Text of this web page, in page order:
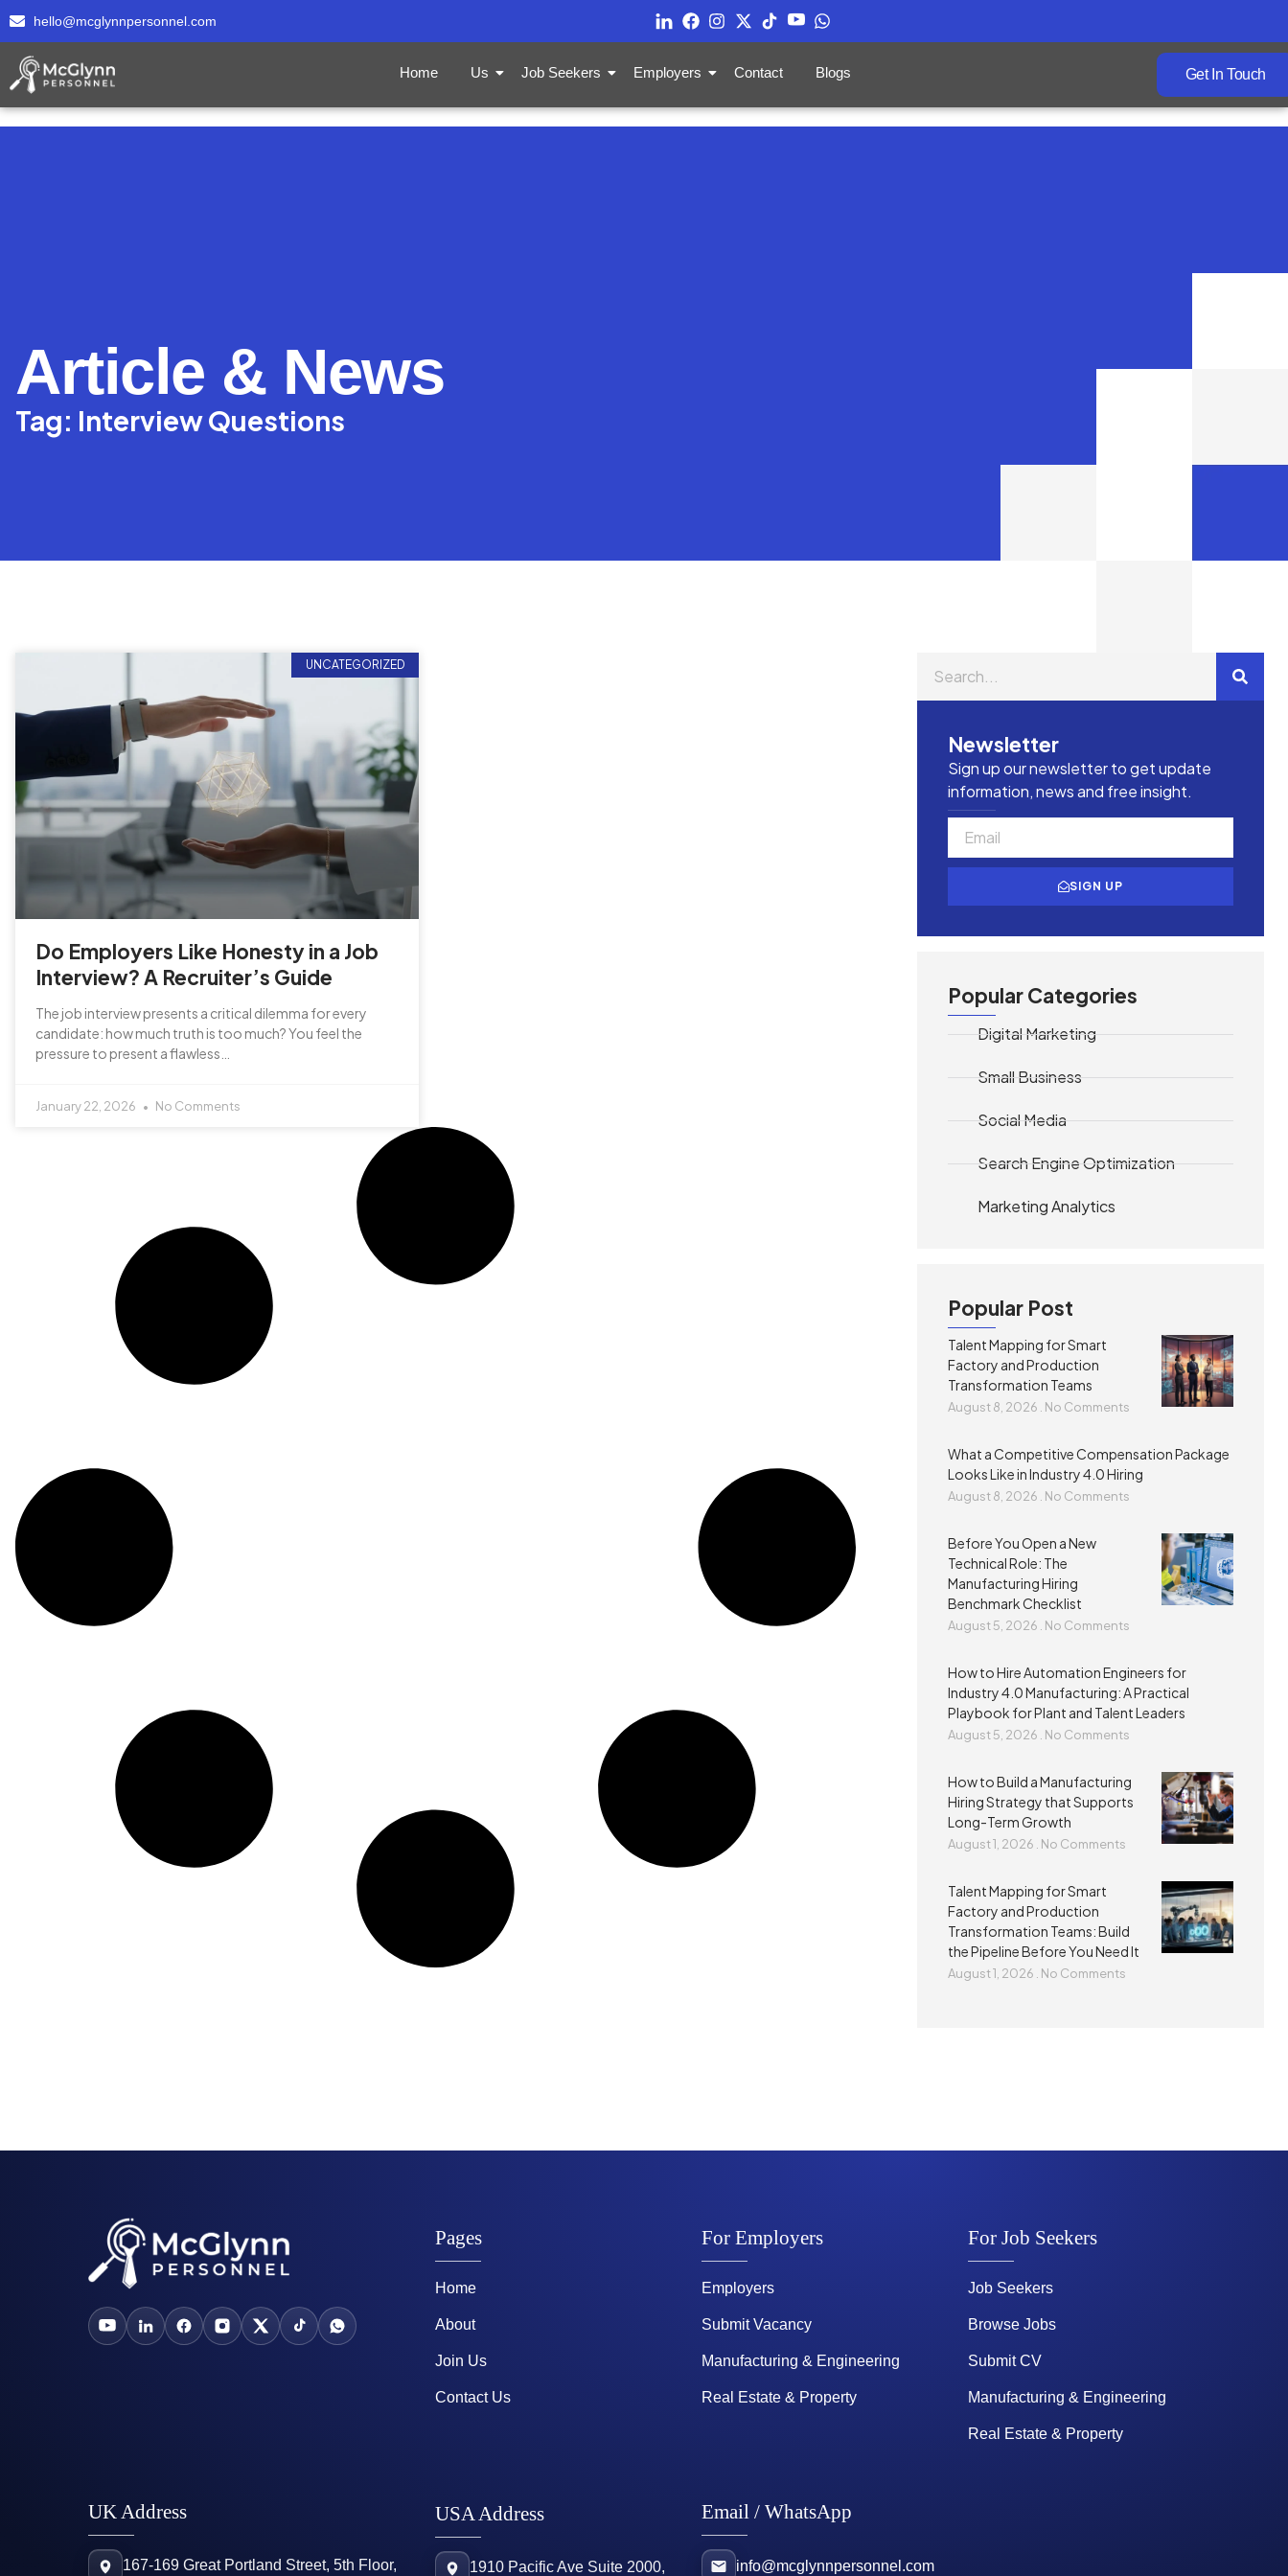
hello@mcglynnpersonnel.com
Home Us Job Seekers Employers Contact Blogs Get In Touch
Article & News
Tag: Interview Questions
UNCATEGORIZED
Do Employers Like Honesty in a Job
Interview? A Recruiter’s Guide
The job interview presents a critical dilemma for every
candidate: how much truth is too much? You feel the
pressure to present a flawless…
January 22, 2026 No Comments
Newsletter
Sign up our newsletter to get update
information, news and free insight.
SIGN UP
Popular Categories
Digital Marketing
Small Business
Social Media
Search Engine Optimization
Marketing Analytics
Popular Post
Talent Mapping for Smart
Factory and Production
Transformation Teams
August 8, 2026 No Comments
What a Competitive Compensation Package
Looks Like in Industry 4.0 Hiring
August 8, 2026 No Comments
Before You Open a New
Technical Role: The
Manufacturing Hiring
Benchmark Checklist
August 5, 2026 No Comments
How to Hire Automation Engineers for
Industry 4.0 Manufacturing: A Practical
Playbook for Plant and Talent Leaders
August 5, 2026 No Comments
How to Build a Manufacturing
Hiring Strategy that Supports
Long-Term Growth
August 1, 2026 No Comments
Talent Mapping for Smart
Factory and Production
Transformation Teams: Build
the Pipeline Before You Need It
August 1, 2026 No Comments
Pages
Home
About
Join Us
Contact Us
For Employers
Employers
Submit Vacancy
Manufacturing & Engineering
Real Estate & Property
For Job Seekers
Job Seekers
Browse Jobs
Submit CV
Manufacturing & Engineering
Real Estate & Property
UK Address
167-169 Great Portland Street, 5th Floor,
USA Address
1910 Pacific Ave Suite 2000,
Email / WhatsApp
info@mcglynnpersonnel.com